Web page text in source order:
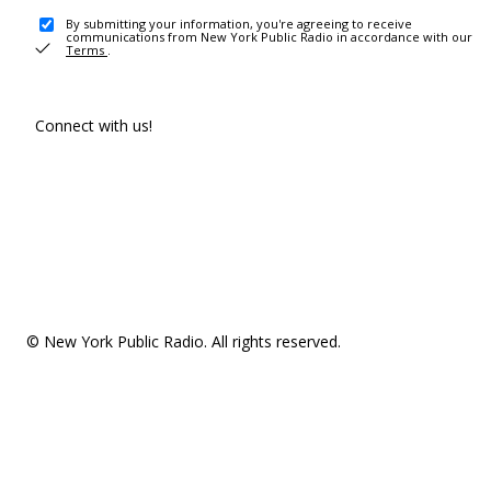
By submitting your information, you're agreeing to receive
communications from New York Public Radio in accordance with our
Terms .
Connect with us!
© New York Public Radio. All rights reserved.